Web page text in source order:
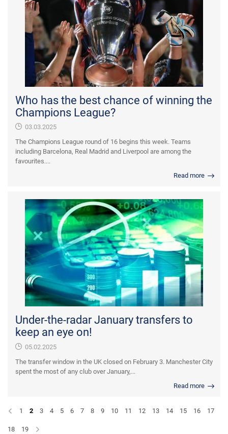
Who has the best chance of winning the
Champions League?
03.03.2025
The Champions League round of 16 begins this week. Teams
including Barcelona, Real Madrid and Liverpool are among the
favourites....
Read more
Under-the-radar January transfers to
keep an eye on!
05.02.2025
The transfer window in the UK closed on February 3. Manchester City
spent the most of any club over January,...
Read more
1 2 3 4 5 6 7 8 9 10 11 12 13 14 15 16 17
18 19